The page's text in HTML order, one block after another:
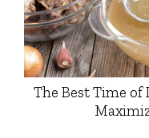
The Best Time